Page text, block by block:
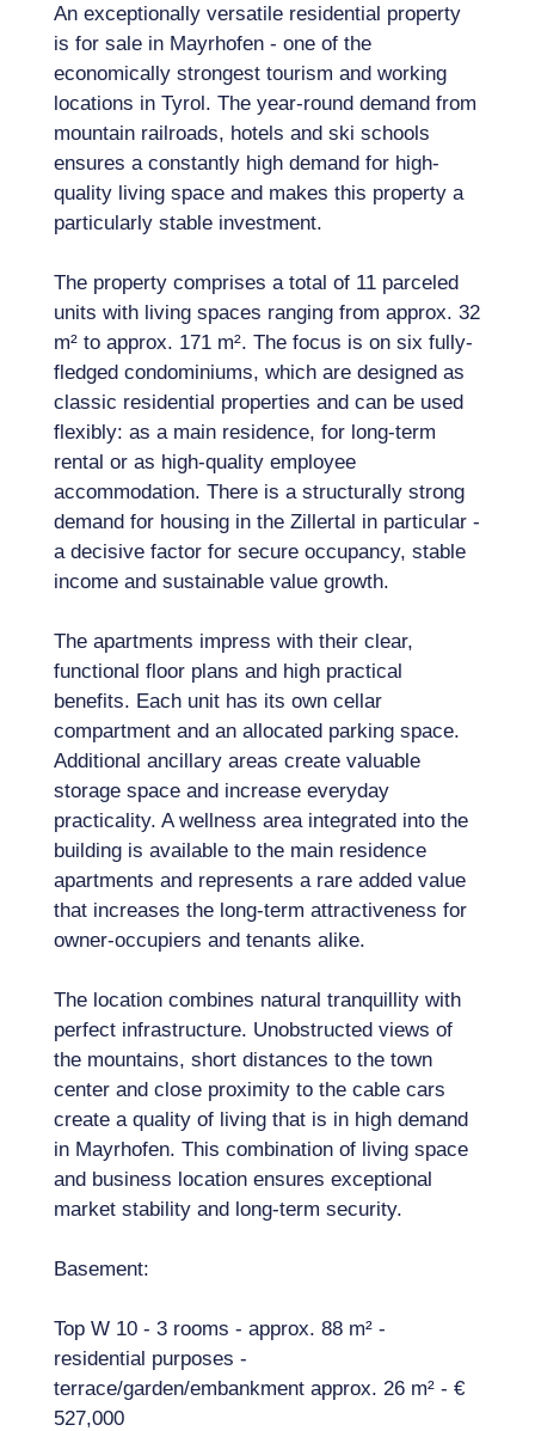
An exceptionally versatile residential property
is for sale in Mayrhofen - one of the
economically strongest tourism and working
locations in Tyrol. The year-round demand from
mountain railroads, hotels and ski schools
ensures a constantly high demand for high-
quality living space and makes this property a
particularly stable investment.
The property comprises a total of 11 parceled
units with living spaces ranging from approx. 32
m² to approx. 171 m². The focus is on six fully-
fledged condominiums, which are designed as
classic residential properties and can be used
flexibly: as a main residence, for long-term
rental or as high-quality employee
accommodation. There is a structurally strong
demand for housing in the Zillertal in particular -
a decisive factor for secure occupancy, stable
income and sustainable value growth.
The apartments impress with their clear,
functional floor plans and high practical
benefits. Each unit has its own cellar
compartment and an allocated parking space.
Additional ancillary areas create valuable
storage space and increase everyday
practicality. A wellness area integrated into the
building is available to the main residence
apartments and represents a rare added value
that increases the long-term attractiveness for
owner-occupiers and tenants alike.
The location combines natural tranquillity with
perfect infrastructure. Unobstructed views of
the mountains, short distances to the town
center and close proximity to the cable cars
create a quality of living that is in high demand
in Mayrhofen. This combination of living space
and business location ensures exceptional
market stability and long-term security.
Basement:
Top W 10 - 3 rooms - approx. 88 m² -
residential purposes -
terrace/garden/embankment approx. 26 m² - €
527,000